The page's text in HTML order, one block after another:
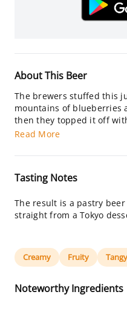
About This Beer
The brewers stuffed this
mountains of blueberries
then they topped it off
Read More
Tasting Notes
The result is a pastry beer
straight from a Tokyo
Creamy Fruity Tangy
Noteworthy Ingredients